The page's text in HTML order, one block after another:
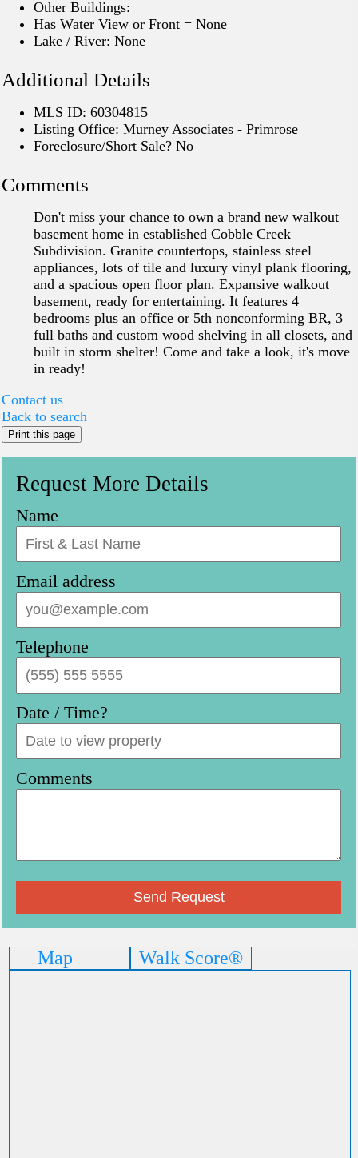
Other Buildings:
Has Water View or Front = None
Lake / River: None
Additional Details
MLS ID: 60304815
Listing Office: Murney Associates - Primrose
Foreclosure/Short Sale? No
Comments
Don't miss your chance to own a brand new walkout
basement home in established Cobble Creek
Subdivision. Granite countertops, stainless steel
appliances, lots of tile and luxury vinyl plank flooring,
and a spacious open floor plan. Expansive walkout
basement, ready for entertaining. It features 4
bedrooms plus an office or 5th nonconforming BR, 3
full baths and custom wood shelving in all closets, and
built in storm shelter! Come and take a look, it's move
in ready!
Contact us
Back to search
Print this page
Request More Details
Name
Email address
Telephone
Date / Time?
Comments
Map Walk Score®